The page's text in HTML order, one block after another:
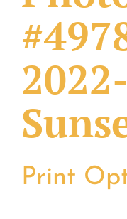
Print